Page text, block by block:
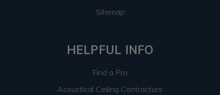
Sitemap
HELPFUL INFO
Find a Pro
Acoustical Ceiling Contractors